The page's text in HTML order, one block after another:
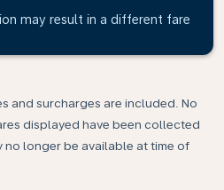
may result in a different fare
and surcharges are included. No
displayed have been collected
no longer be available at time of